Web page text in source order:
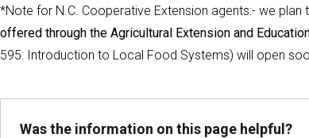
*Note for N.C. Cooperative Extension agents:- we
offered through the Agricultural Extension and
595: Introduction to Local Food Systems) will open
Was the information on this page helpful?